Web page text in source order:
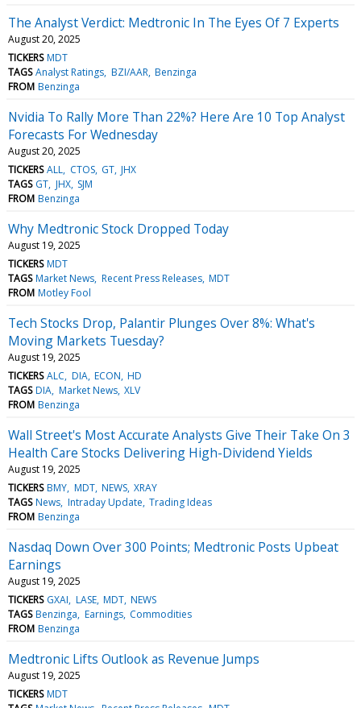
The Analyst Verdict: Medtronic In The Eyes Of 7 Experts
August 20, 2025
TICKERS MDT
TAGS Analyst Ratings BZI/AAR Benzinga
FROM Benzinga
Nvidia To Rally More Than 22%? Here Are 10 Top Analyst
Forecasts For Wednesday
August 20, 2025
TICKERS ALL CTOS GT JHX
TAGS GT JHX SJM
FROM Benzinga
Why Medtronic Stock Dropped Today
August 19, 2025
TICKERS MDT
TAGS Market News Recent Press Releases MDT
FROM Motley Fool
Tech Stocks Drop, Palantir Plunges Over 8%: What's
Moving Markets Tuesday?
August 19, 2025
TICKERS ALC DIA ECON HD
TAGS DIA Market News XLV
FROM Benzinga
Wall Street's Most Accurate Analysts Give Their Take On 3
Health Care Stocks Delivering High-Dividend Yields
August 19, 2025
TICKERS BMY MDT NEWS XRAY
TAGS News Intraday Update Trading Ideas
FROM Benzinga
Nasdaq Down Over 300 Points; Medtronic Posts Upbeat
Earnings
August 19, 2025
TICKERS GXAI LASE MDT NEWS
TAGS Benzinga Earnings Commodities
FROM Benzinga
Medtronic Lifts Outlook as Revenue Jumps
August 19, 2025
TICKERS MDT